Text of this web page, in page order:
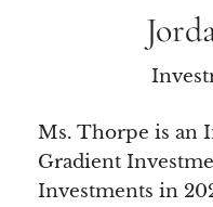
Ms. Thorpe is an
Gradient
Investments in